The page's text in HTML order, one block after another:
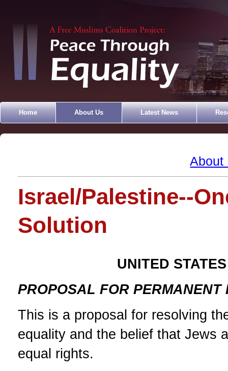
Home About Us Latest News
About
Israel/Palestine--
Solution
UNITED
PROPOSAL FOR
This is a proposal for resolving
equality and the belief that Jews
equal rights.